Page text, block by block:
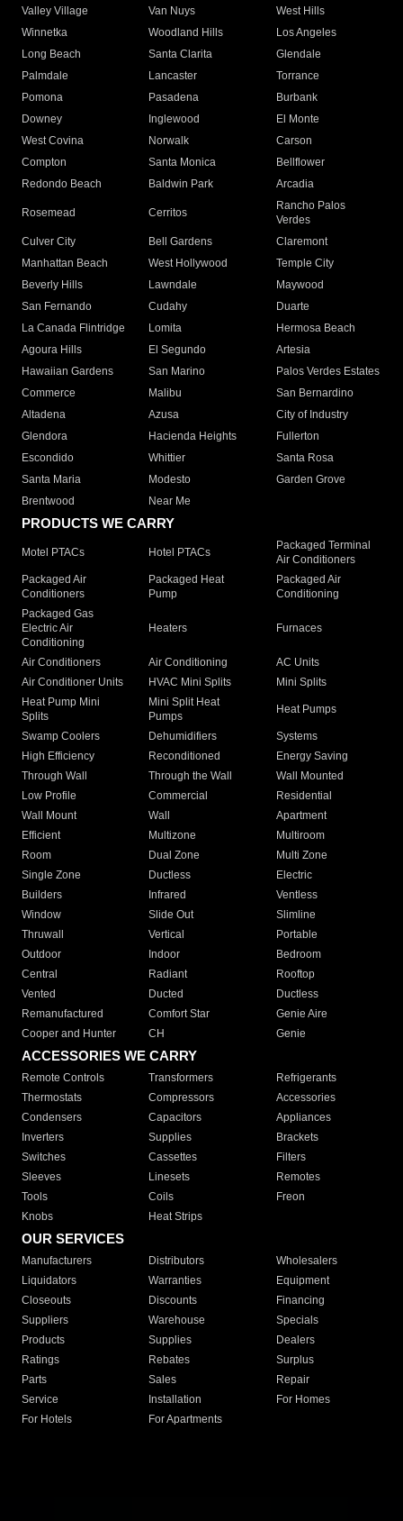
Valley Village
Van Nuys
West Hills
Winnetka
Woodland Hills
Los Angeles
Long Beach
Santa Clarita
Glendale
Palmdale
Lancaster
Torrance
Pomona
Pasadena
Burbank
Downey
Inglewood
El Monte
West Covina
Norwalk
Carson
Compton
Santa Monica
Bellflower
Redondo Beach
Baldwin Park Arcadia
Rosemead Cerritos
Rancho Palos
Verdes
Culver City
Bell Gardens
Claremont
Manhattan Beach
West Hollywood
Temple City
Beverly Hills
Lawndale
Maywood
San Fernando
Cudahy
Duarte
La Canada Flintridge
Lomita
Hermosa Beach
Agoura Hills
El Segundo
Artesia
Hawaiian Gardens
San Marino
Palos Verdes Estates
Commerce
Malibu
San Bernardino
Altadena
Azusa
City of Industry
Glendora
Hacienda Heights
Fullerton
Escondido
Whittier
Santa Rosa
Santa Maria
Modesto
Garden Grove
Brentwood
Near Me
PRODUCTS WE CARRY
Motel PTACs Hotel PTACs
Packaged Terminal
Air Conditioners
Packaged Air
Conditioners
Packaged Heat
Pump
Packaged Air
Conditioning
Packaged Gas
Electric Air
Conditioning
Heaters Furnaces
Air Conditioners Air Conditioning
AC Units
Air Conditioner Units
HVAC Mini Splits
Mini Splits
Heat Pump Mini
Splits
Mini Split Heat
Pumps
Heat Pumps
Swamp Coolers Dehumidifiers
Systems
High Efficiency
Reconditioned
Energy Saving
Through Wall
Through the Wall
Wall Mounted
Low Profile
Commercial
Residential
Wall Mount
Wall
Apartment
Efficient
Multizone
Multiroom
Room
Dual Zone
Multi Zone
Single Zone
Ductless
Electric
Builders
Infrared
Ventless
Window
Slide Out
Slimline
Thruwall
Vertical
Portable
Outdoor
Indoor
Bedroom
Central
Radiant
Rooftop
Vented
Ducted
Ductless
Remanufactured
Comfort Star
Genie Aire
Cooper and Hunter
CH Genie
ACCESSORIES WE CARRY
Remote Controls Transformers
Refrigerants
Thermostats
Compressors
Accessories
Condensers
Capacitors
Appliances
Inverters
Supplies
Brackets
Switches
Cassettes
Filters
Sleeves
Linesets
Remotes
Tools
Coils
Freon
Knobs
Heat Strips
OUR SERVICES
Manufacturers Distributors
Wholesalers
Liquidators
Warranties
Equipment
Closeouts
Discounts
Financing
Suppliers
Warehouse
Specials
Products
Supplies
Dealers
Ratings
Rebates
Surplus
Parts
Sales
Repair
Service
Installation
For Homes
For Hotels
For Apartments